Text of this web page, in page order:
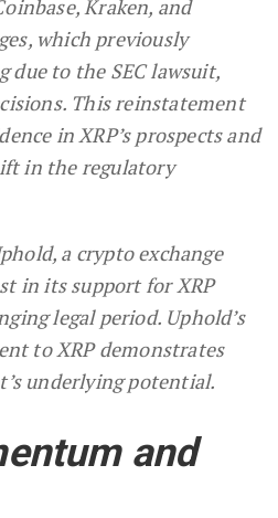
Kraken, and
which previously
due to the SEC lawsuit,
This reinstatement
in XRP’s prospects and
in the regulatory
a crypto exchange
in its support for XRP
legal period. Uphold’s
to XRP demonstrates
underlying potential.
and